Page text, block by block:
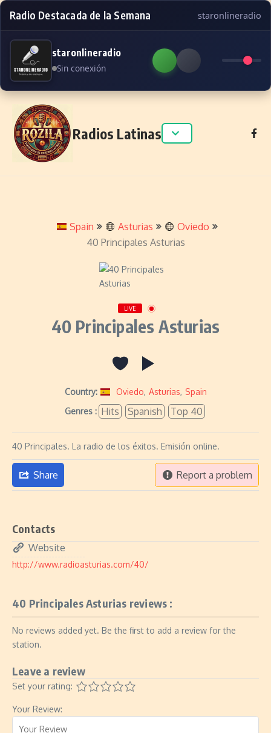
Radio Destacada de la Semana staronlineradio
staronlineradio
Sin conexión
Skip to content
Radios Latinas
Spain Asturias
Oviedo
40 Principales Asturias
LIVE
40 Principales Asturias
Country: Oviedo, Asturias, Spain
Genres : Hits Spanish Top 40
40 Principales. La radio de los éxitos. Emisión online.
Share Report a problem
Contacts
Website
http://www.radioasturias.com/40/
40 Principales Asturias reviews :
No reviews added yet. Be the first to add a review for the
station.
Leave a review
Set your rating:
Your Review: